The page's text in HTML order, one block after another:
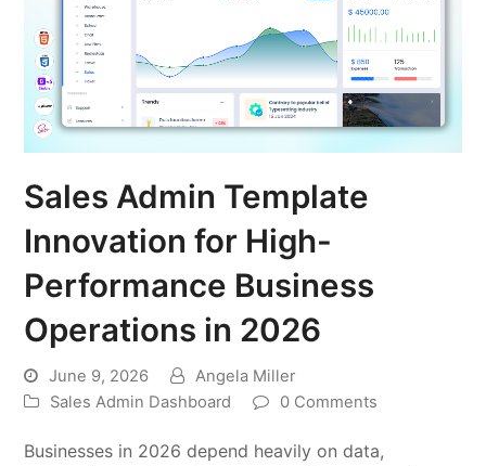
Sales Admin Template
Innovation for High-
Performance Business
Operations in 2026
June 9, 2026
Angela Miller
Sales Admin Dashboard
0 Comments
Businesses in 2026 depend heavily on data,